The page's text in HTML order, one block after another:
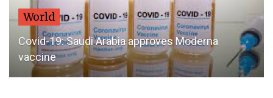
World
Covid-19: Saudi Arabia approves Moderna
vaccine